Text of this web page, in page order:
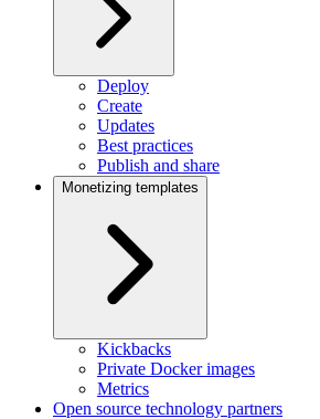
Deploy
Create
Updates
Best practices
Publish and share
Monetizing templates
Kickbacks
Private Docker images
Metrics
Open source technology partners